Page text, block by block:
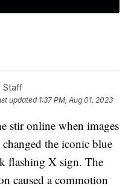
Staff
updated 1:37 PM, Aug 01, 2023
stir online when images
the iconic blue
flashing X sign. The
caused a commotion